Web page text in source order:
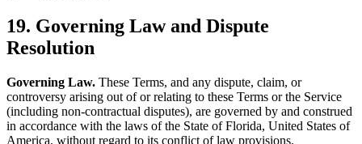
19. Governing Law and Dispute
Resolution
Governing Law. These Terms, and any dispute, claim, or
controversy arising out of or relating to these Terms or the Service
(including non-contractual disputes), are governed by and construed
in accordance with the laws of the State of Florida, United States of
America, without regard to its conflict of law provisions.